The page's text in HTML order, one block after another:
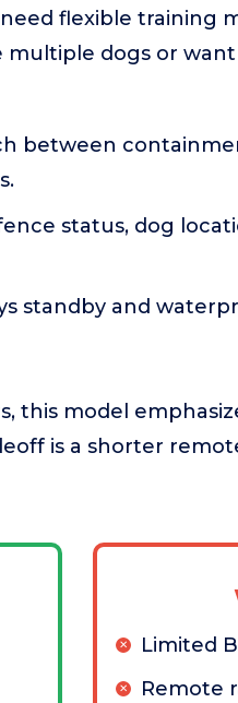
flexible training
dogs or
between
status, dog
standby and
this model
is a shorter
Limited
Remote